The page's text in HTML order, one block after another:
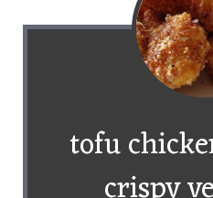
tofu